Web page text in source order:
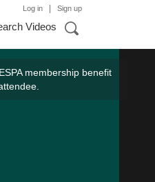
Log in Sign up
Videos
membership benefit